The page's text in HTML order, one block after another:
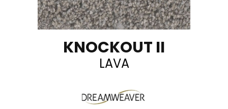
KNOCKOUT II
LAVA